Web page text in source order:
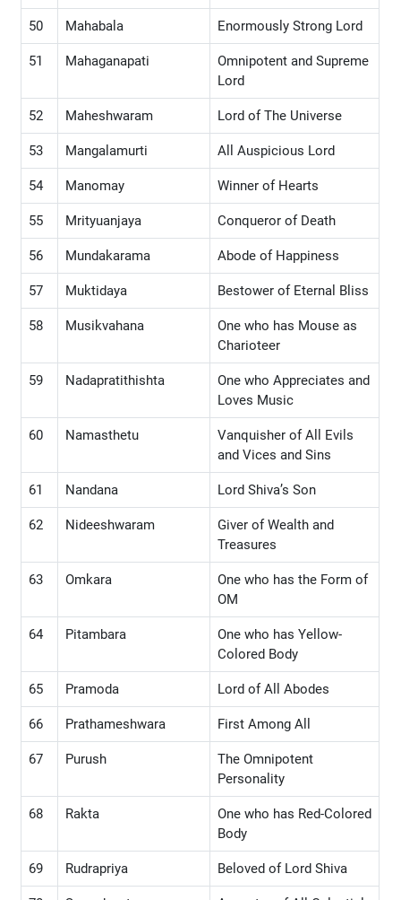
50 Mahabala Enormously Strong Lord
51 Mahaganapati
Omnipotent and Supreme
Lord
52 Maheshwaram Lord of The Universe
53 Mangalamurti All Auspicious Lord
54 Manomay Winner of Hearts
55 Mrityuanjaya Conqueror of Death
56 Mundakarama Abode of Happiness
57 Muktidaya Bestower of Eternal Bliss
58 Musikvahana
One who has Mouse as
Charioteer
59 Nadapratithishta
One who Appreciates and
Loves Music
60 Namasthetu
Vanquisher of All Evils
and Vices and Sins
61 Nandana Lord Shiva’s Son
62 Nideeshwaram
Giver of Wealth and
Treasures
63 Omkara
One who has the Form of
OM
64 Pitambara
One who has Yellow-
Colored Body
65 Pramoda Lord of All Abodes
66 Prathameshwara First Among All
67 Purush
The Omnipotent
Personality
68 Rakta
One who has Red-Colored
Body
69 Rudrapriya Beloved of Lord Shiva